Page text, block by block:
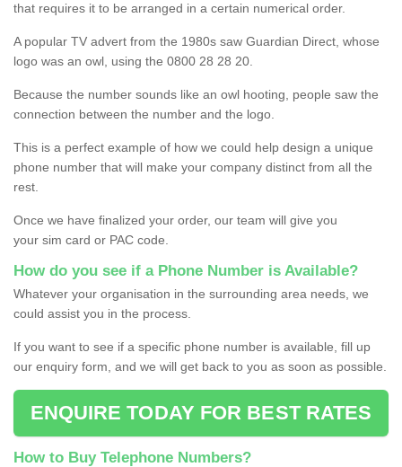
that requires it to be arranged in a certain numerical order.
A popular TV advert from the 1980s saw Guardian Direct, whose
logo was an owl, using the 0800 28 28 20.
Because the number sounds like an owl hooting, people saw the
connection between the number and the logo.
This is a perfect example of how we could help design a unique
phone number that will make your company distinct from all the
rest.
Once we have finalized your order, our team will give you
your sim card or PAC code.
How do you see if a Phone Number is Available?
Whatever your organisation in the surrounding area needs, we
could assist you in the process.
If you want to see if a specific phone number is available, fill up
our enquiry form, and we will get back to you as soon as possible.
ENQUIRE TODAY FOR BEST RATES
How to Buy Telephone Numbers?